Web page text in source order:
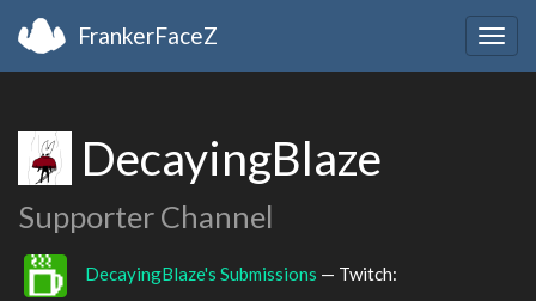
FrankerFaceZ
DecayingBlaze
Supporter Channel
DecayingBlaze's Submissions — Twitch: